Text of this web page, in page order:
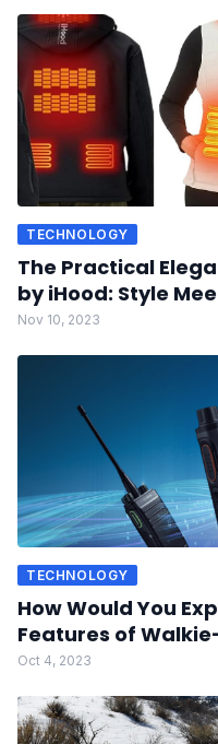
TECHNOLOGY
The Practical
by iHood: Style
Nov 10, 2023
TECHNOLOGY
How Would You
Features of
Oct 4, 2023